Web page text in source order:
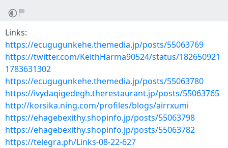
Links:
https://ecugugunkehe.themedia.jp/posts/55063769
https://twitter.com/KeithHarma90524/status/182650921
1783631302
https://ecugugunkehe.themedia.jp/posts/55063780
https://ivydaqigedegh.therestaurant.jp/posts/55063765
http://korsika.ning.com/profiles/blogs/airrxumi
https://ehagebexithy.shopinfo.jp/posts/55063798
https://ehagebexithy.shopinfo.jp/posts/55063782
https://telegra.ph/Links-08-22-627